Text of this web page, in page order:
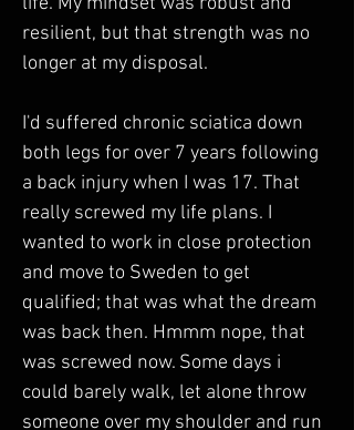
resilient, but that strength was no
longer at my disposal.
I'd suffered chronic sciatica down
both legs for over 7 years following
a back injury when I was 17. That
really screwed my life plans. I
wanted to work in close protection
and move to Sweden to get
qualified; that was what the dream
was back then. Hmmm nope, that
was screwed now. Some days i
could barely walk, let alone throw
someone over my shoulder and run